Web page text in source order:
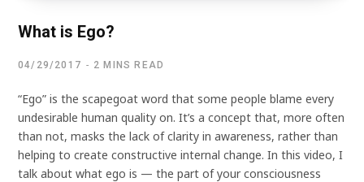
What is Ego?
04/29/2017 2 MINS READ
“Ego” is the scapegoat word that some people blame every
undesirable human quality on. It’s a concept that, more often
than not, masks the lack of clarity in awareness, rather than
helping to create constructive internal change. In this video, I
talk about what ego is — the part of your consciousness